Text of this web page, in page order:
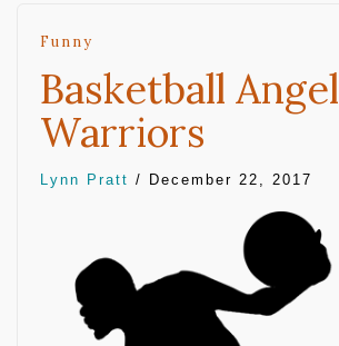
Funny
Basketball Angel
Warriors
Lynn Pratt / December 22, 2017